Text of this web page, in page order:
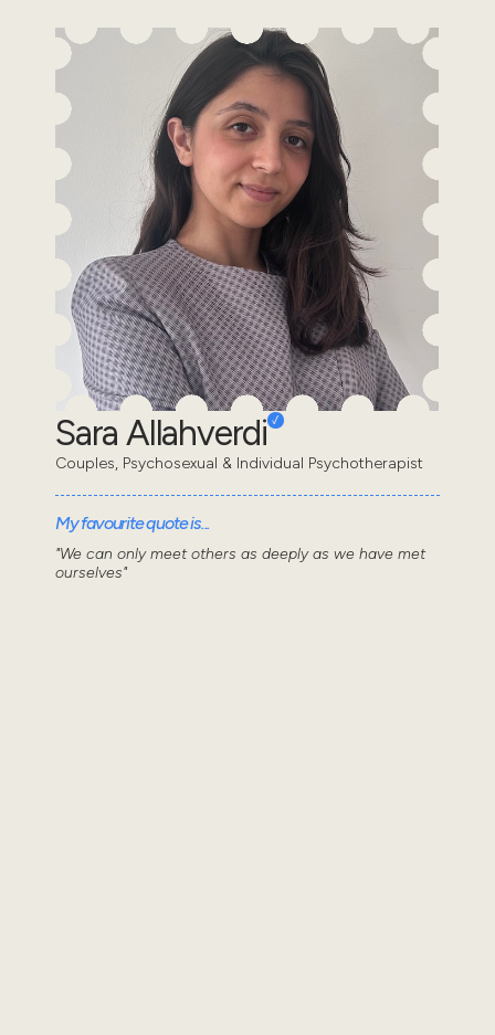
Sara Allahverdi
Couples, Psychosexual & Individual Psychotherapist
My favourite quote is...
"We can only meet others as deeply as we have met
ourselves"